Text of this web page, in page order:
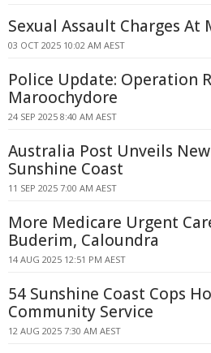
Sexual Assault Charges At
03 OCT 2025 10:02 AM AEST
Police Update: Operation
Maroochydore
24 SEP 2025 8:40 AM AEST
Australia Post Unveils
Sunshine Coast
11 SEP 2025 7:00 AM AEST
More Medicare Urgent
Buderim, Caloundra
14 AUG 2025 12:51 PM AEST
54 Sunshine Coast Cops
Community Service
12 AUG 2025 7:30 AM AEST